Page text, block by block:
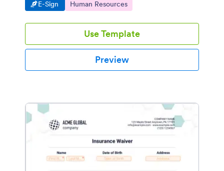
Go to Category:
E-Sign Go to Category:
Human Resources
Use Template
Preview